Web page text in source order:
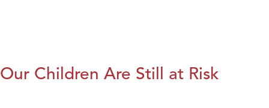
Our Children Are Still at Risk